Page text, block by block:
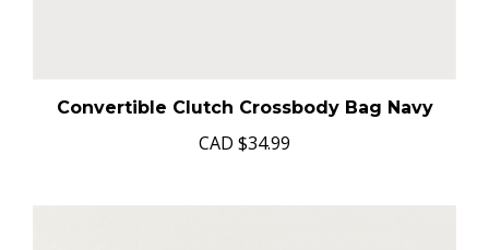
Convertible Clutch Crossbody Bag Navy
CAD $34.99